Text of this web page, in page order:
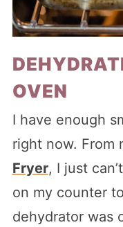
OVEN
I have enough
right now. From
Fryer, I just
on my counter
dehydrator was